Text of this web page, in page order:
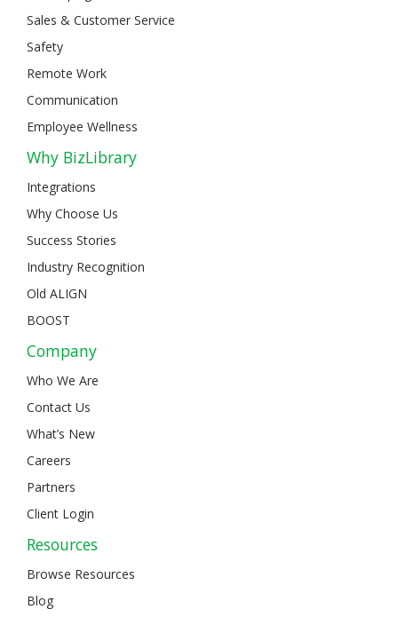
Sales & Customer Service
Safety
Remote Work
Communication
Employee Wellness
Why BizLibrary
Integrations
Why Choose Us
Success Stories
Industry Recognition
Old ALIGN
BOOST
Company
Who We Are
Contact Us
What’s New
Careers
Partners
Client Login
Resources
Browse Resources
Blog